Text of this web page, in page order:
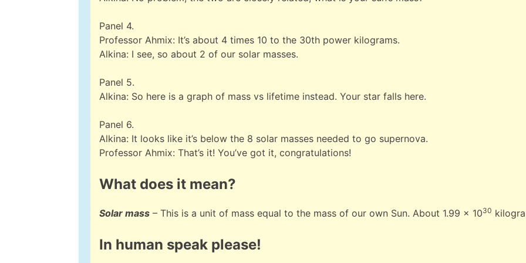
Panel 4.
Professor Ahmix: It’s about 4 times 10 to the 30th power kilograms.
Alkina: I see, so about 2 of our solar masses.
Panel 5.
Alkina: So here is a graph of mass vs lifetime instead. Your star falls here.
Panel 6.
Alkina: It looks like it’s below the 8 solar masses needed to go supernova.
Professor Ahmix: That’s it! You’ve got it, congratulations!
What does it mean?
Solar mass – This is a unit of mass equal to the mass of our own Sun. About 1.99 × 1030
In human speak please!